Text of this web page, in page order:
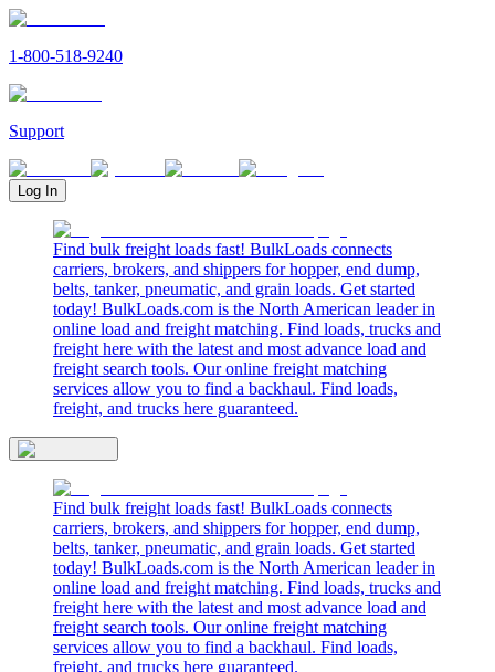
1-800-518-9240
Support
Log In
Find bulk freight loads fast! BulkLoads connects
carriers, brokers, and shippers for hopper, end dump,
belts, tanker, pneumatic, and grain loads. Get started
today! BulkLoads.com is the North American leader in
online load and freight matching. Find loads, trucks and
freight here with the latest and most advance load and
freight search tools. Our online freight matching
services allow you to find a backhaul. Find loads,
freight, and trucks here guaranteed.
Find bulk freight loads fast! BulkLoads connects
carriers, brokers, and shippers for hopper, end dump,
belts, tanker, pneumatic, and grain loads. Get started
today! BulkLoads.com is the North American leader in
online load and freight matching. Find loads, trucks and
freight here with the latest and most advance load and
freight search tools. Our online freight matching
services allow you to find a backhaul. Find loads,
freight, and trucks here guaranteed.